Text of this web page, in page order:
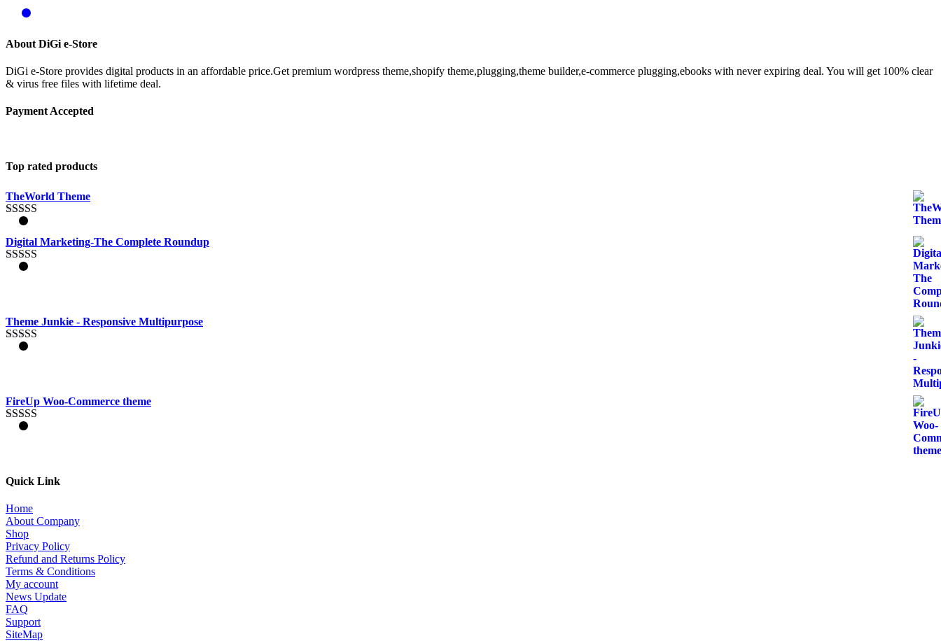
About DiGi e-Store
DiGi e-Store provides digital products in an affordable price.Get premium wordpress theme,shopify theme,plugging,theme builder,e-commerce plugging,ebooks with never expiring deal. You will get 100% clear
& virus free files with lifetime deal.
Payment Accepted
Top rated products
TheWorld Theme
Rated
out of 5
Digital Marketing-The Complete Roundup
Rated
Theme Junkie - Responsive Multipurpose
Rated
FireUp Woo-Commerce theme
Rated
Quick Link
Home
About Company
Shop
Privacy Policy
Refund and Returns Policy
Terms & Conditions
My account
News Update
FAQ
Support
SiteMap